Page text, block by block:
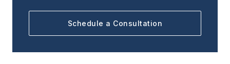
Schedule a Consultation